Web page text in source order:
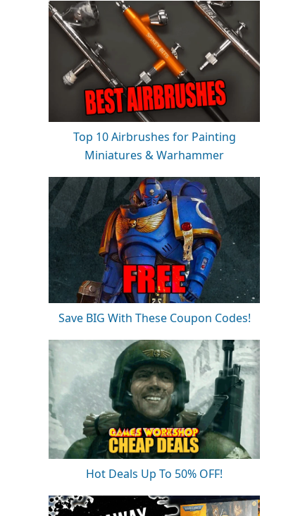
Top 10 Airbrushes for Painting
Miniatures & Warhammer
Save BIG With These Coupon Codes!
Hot Deals Up To 50% OFF!